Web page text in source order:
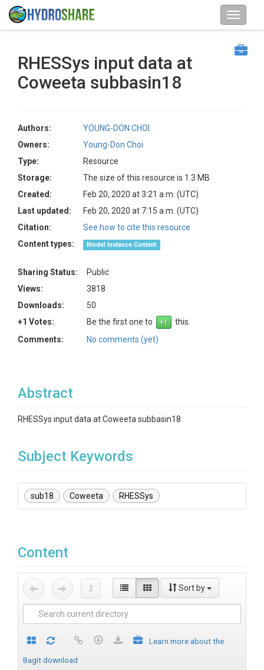
RHESSys input data at
Coweeta subbasin18
Authors:
YOUNG-DON CHOI
Owners:
Young-Don Choi
Type:
Resource
Storage:
The size of this resource is 1.3 MB
Created:
Feb 20, 2020 at 3:21 a.m. (UTC)
Last updated:
Feb 20, 2020 at 7:15 a.m. (UTC)
Citation:
See how to cite this resource
Content types:
Model Instance Content
Sharing Status:
Public
Views:
3818
Downloads:
50
+1 Votes:
Be the first one to
this.
Comments:
No comments (yet)
Abstract
RHESSys input data at Coweeta subbasin18
Subject Keywords
sub18 Coweeta RHESSys
Content
Sort by
Learn more about the
BagIt download